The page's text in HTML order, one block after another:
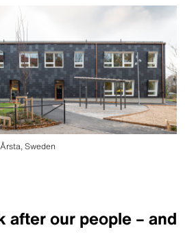
Sweden
after our people – and